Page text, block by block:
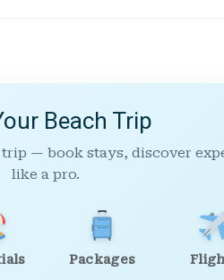
Beach Trip
— book stays, discover
like a pro.
Packages